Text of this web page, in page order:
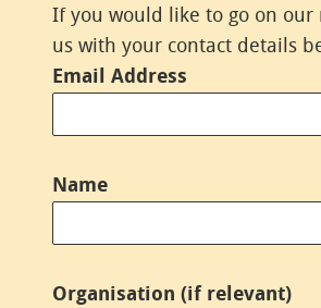
If you would like to go on
us with your contact details
Email Address
Name
Organisation (if relevant)